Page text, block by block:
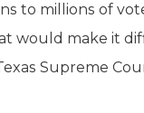
to millions of
would make it
Supreme